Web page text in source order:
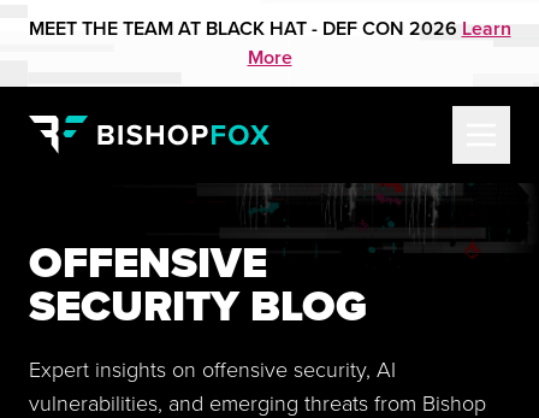
MEET THE TEAM AT BLACK HAT - DEF CON 2026 Learn
More
OFFENSIVE
SECURITY BLOG
Expert insights on offensive security, AI
vulnerabilities, and emerging threats from Bishop